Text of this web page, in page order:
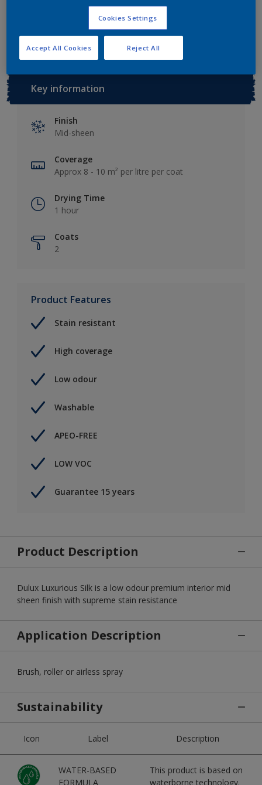
Add to Workspace
Key information
Finish
Mid-sheen
Coverage
Approx 8 - 10 m² per litre per coat
Drying Time
1 hour
Coats
2
Product Features
Stain resistant
High coverage
Low odour
Washable
APEO-FREE
LOW VOC
Guarantee 15 years
Product Description
Dulux Luxurious Silk is a low odour premium interior mid
sheen finish with supreme stain resistance
Application Description
Brush, roller or airless spray
Sustainability
Icon Label Description
WATER-BASED
FORMULA
This product is based on
waterborne technology.
Cookies Settings
Reject All
Accept All Cookies